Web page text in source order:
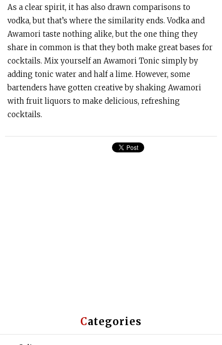
As a clear spirit, it has also drawn comparisons to
vodka, but that’s where the similarity ends. Vodka and
Awamori taste nothing alike, but the one thing they
share in common is that they both make great bases for
cocktails. Mix yourself an Awamori Tonic simply by
adding tonic water and half a lime. However, some
bartenders have gotten creative by shaking Awamori
with fruit liquors to make delicious, refreshing
cocktails.
Categories